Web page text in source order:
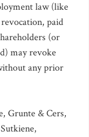
law (like
paid
(or
may revoke
any prior
Grunte & Cers,